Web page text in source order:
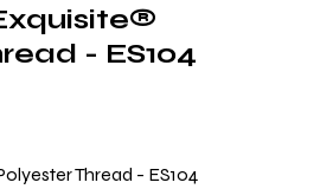
- ES104
Thread - ES104